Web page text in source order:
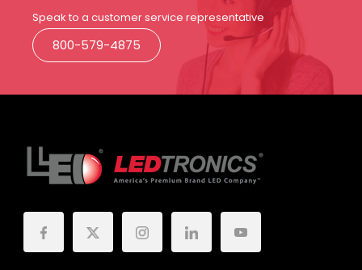
Speak to a customer service representative
800-579-4875